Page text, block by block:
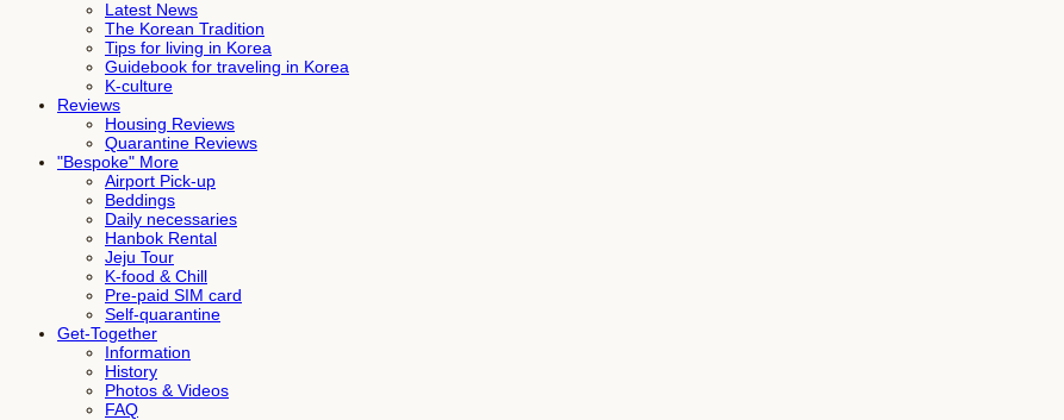
Latest News
The Korean Tradition
Tips for living in Korea
Guidebook for traveling in Korea
K-culture
Reviews
Housing Reviews
Quarantine Reviews
"Bespoke" More
Airport Pick-up
Beddings
Daily necessaries
Hanbok Rental
Jeju Tour
K-food & Chill
Pre-paid SIM card
Self-quarantine
Get-Together
Information
History
Photos & Videos
FAQ